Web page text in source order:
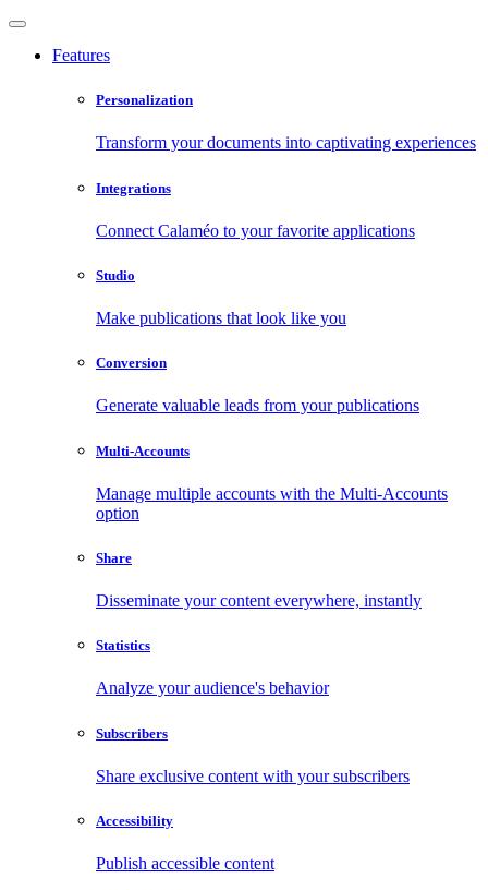
Features
Personalization
Transform your documents into captivating experiences
Integrations
Connect Calaméo to your favorite applications
Studio
Make publications that look like you
Conversion
Generate valuable leads from your publications
Multi-Accounts
Manage multiple accounts with the Multi-Accounts
option
Share
Disseminate your content everywhere, instantly
Statistics
Analyze your audience's behavior
Subscribers
Share exclusive content with your subscribers
Accessibility
Publish accessible content